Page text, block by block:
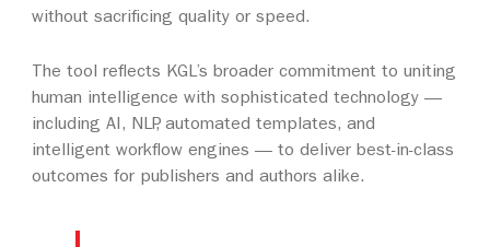
without sacrificing quality or speed.
The tool reflects KGL’s broader commitment to uniting
human intelligence with sophisticated technology —
including AI, NLP, automated templates, and
intelligent workflow engines — to deliver best-in-class
outcomes for publishers and authors alike.